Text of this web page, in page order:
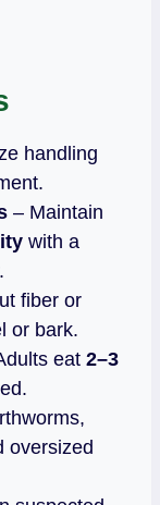
handling
– Maintain
with a
fiber or
or bark.
eat 2–3
oversized